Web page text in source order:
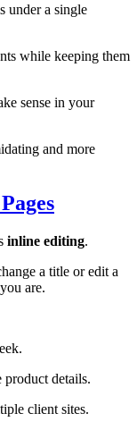
under a single
while keeping them
sense in your
and more
inline editing.
a title or edit a
are.
details.
client sites.